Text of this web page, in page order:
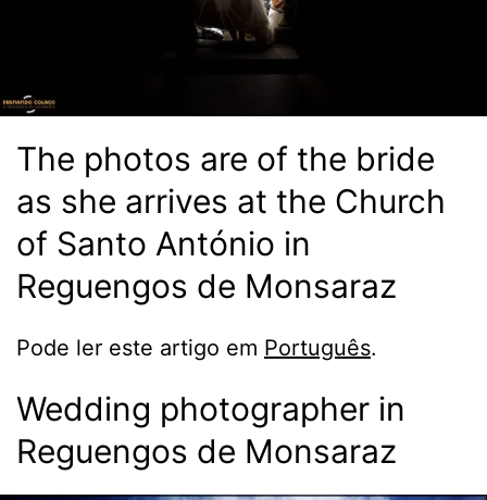
The photos are of the bride
as she arrives at the Church
of Santo António in
Reguengos de Monsaraz
Pode ler este artigo em Português.
Wedding photographer in
Reguengos de Monsaraz